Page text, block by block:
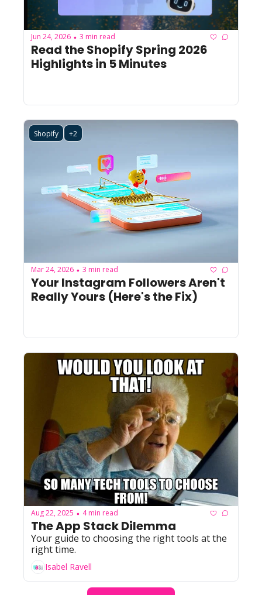
Jun 24, 2026 • 3 min read
Read the Shopify Spring 2026
Highlights in 5 Minutes
Shopify +2
Mar 24, 2026 • 3 min read
Your Instagram Followers Aren't
Really Yours (Here's the Fix)
Aug 22, 2025 • 4 min read
The App Stack Dilemma
Your guide to choosing the right tools at the
Isabel Ravell